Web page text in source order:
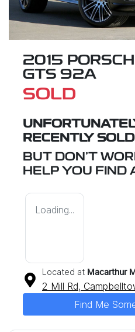
2015
GTS 92A
SOLD
RECENTLY
BUT DON'T
HELP YOU FIND
Loading...
Located at Macarthur
2 Mill Rd,
Find Me